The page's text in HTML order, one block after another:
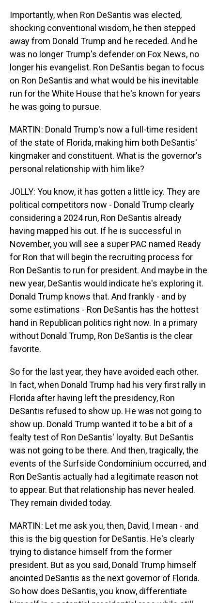
Importantly, when Ron DeSantis was elected,
shocking conventional wisdom, he then stepped
away from Donald Trump and he receded. And he
was no longer Trump's defender on Fox News, no
longer his evangelist. Ron DeSantis began to focus
on Ron DeSantis and what would be his inevitable
run for the White House that he's known for years
he was going to pursue.
MARTIN: Donald Trump's now a full-time resident
of the state of Florida, making him both DeSantis'
kingmaker and constituent. What is the governor's
personal relationship with him like?
JOLLY: You know, it has gotten a little icy. They are
political competitors now - Donald Trump clearly
considering a 2024 run, Ron DeSantis already
having mapped his out. If he is successful in
November, you will see a super PAC named Ready
for Ron that will begin the recruiting process for
Ron DeSantis to run for president. And maybe in the
new year, DeSantis would indicate he's exploring it.
Donald Trump knows that. And frankly - and by
some estimations - Ron DeSantis has the hottest
hand in Republican politics right now. In a primary
without Donald Trump, Ron DeSantis is the clear
favorite.
So for the last year, they have avoided each other.
In fact, when Donald Trump had his very first rally in
Florida after having left the presidency, Ron
DeSantis refused to show up. He was not going to
show up. Donald Trump wanted it to be a bit of a
fealty test of Ron DeSantis' loyalty. But DeSantis
was not going to be there. And then, tragically, the
events of the Surfside Condominium occurred, and
Ron DeSantis actually had a legitimate reason not
to appear. But that relationship has never healed.
They remain divided today.
MARTIN: Let me ask you, then, David, I mean - and
this is the big question for DeSantis. He's clearly
trying to distance himself from the former
president. But as you said, Donald Trump himself
anointed DeSantis as the next governor of Florida.
So how does DeSantis, you know, differentiate